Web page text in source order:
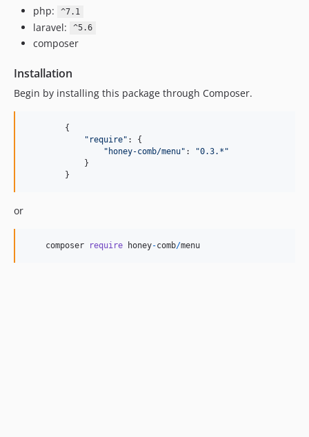
php: ^7.1
laravel: ^5.6
composer
Installation
Begin by installing this package through Composer.
{
"require" : {
"honey-comb/menu" :
"0.3.*"
}
}
or
composer require honey-comb/menu